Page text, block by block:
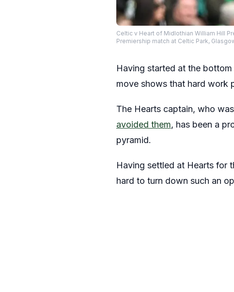
Celtic v Heart of Midlothian William Hill
Premiership match at Celtic Park,
Having started at the
move shows that hard work
The Hearts captain, who
avoided them, has been a
pyramid.
Having settled at Hearts for
hard to turn down such an